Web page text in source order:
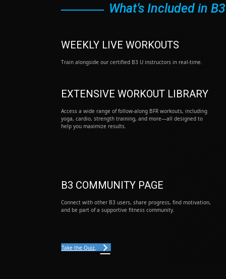
What’s Included in
WEEKLY LIVE WORKOUTS
Train alongside our certified B3 U instructors in real-time.
EXTENSIVE WORKOUT LIBRARY
Access a wide range of follow-along BFR workouts, including
yoga, cardio, strength training, and more—all designed to
help you maximize results.
B3 COMMUNITY PAGE
Connect with other B3 users, share progress, find motivation,
and be part of a supportive fitness community.
Take the Quiz